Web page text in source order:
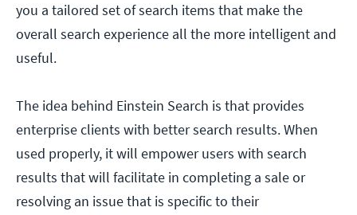
you a tailored set of search items that make the
overall search experience all the more intelligent and
useful.
The idea behind Einstein Search is that provides
enterprise clients with better search results. When
used properly, it will empower users with search
results that will facilitate in completing a sale or
resolving an issue that is specific to their